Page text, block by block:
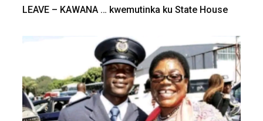
LEAVE – KAWANA … kwemutinka ku State House